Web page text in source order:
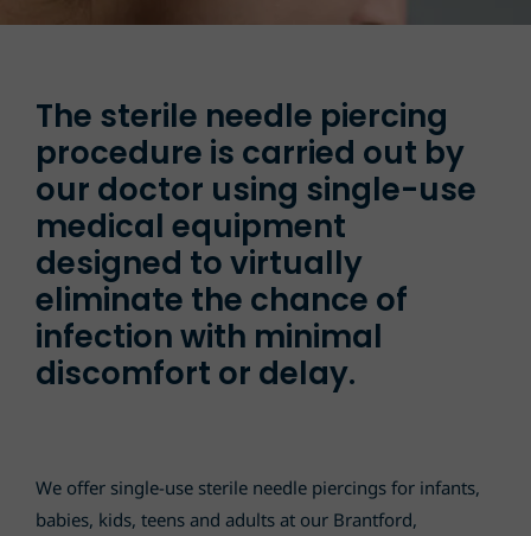
The sterile needle piercing
procedure is carried out by
our doctor using single-use
medical equipment
designed to virtually
eliminate the chance of
infection with minimal
discomfort or delay.
We offer single-use sterile needle piercings for infants,
babies, kids, teens and adults at our Brantford,